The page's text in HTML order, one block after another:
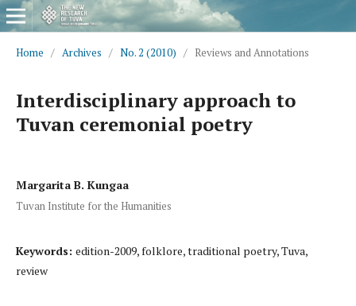
Home / Archives / No. 2 (2010) / Reviews and Annotations
Interdisciplinary approach to
Tuvan ceremonial poetry
Margarita B. Kungaa
Tuvan Institute for the Humanities
Keywords: edition-2009, folklore, traditional poetry, Tuva,
review